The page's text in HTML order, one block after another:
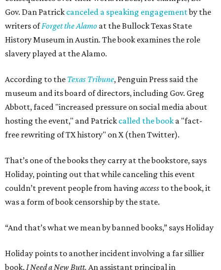
Gov. Dan Patrick canceled a speaking engagementby the
writers ofForget the Alamo at the Bullock Texas State
History Museum in Austin. The book examines the role
slavery played at the Alamo.
According to the Texas Tribune, Penguin Press said the
museum and its board of directors, including Gov. Greg
Abbott, faced "increased pressure on social media about
hosting the event," and Patrick called the book a "fact-
free rewriting of TX history" on X (then Twitter).
That’s one of the books they carry at the bookstore, says
Holiday, pointing out that while canceling this event
couldn’t prevent people from having access to the book, it
was a form of book censorship by the state.
“And that’s what we mean by banned books,” says Holiday
Holiday points to another incident involving a far sillier
book,I Need a New Butt. An assistant principal in